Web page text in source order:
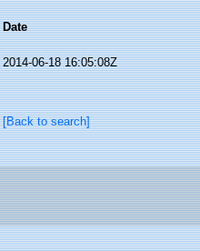
Date
2014-06-18 16:05:08Z
[Back to search]